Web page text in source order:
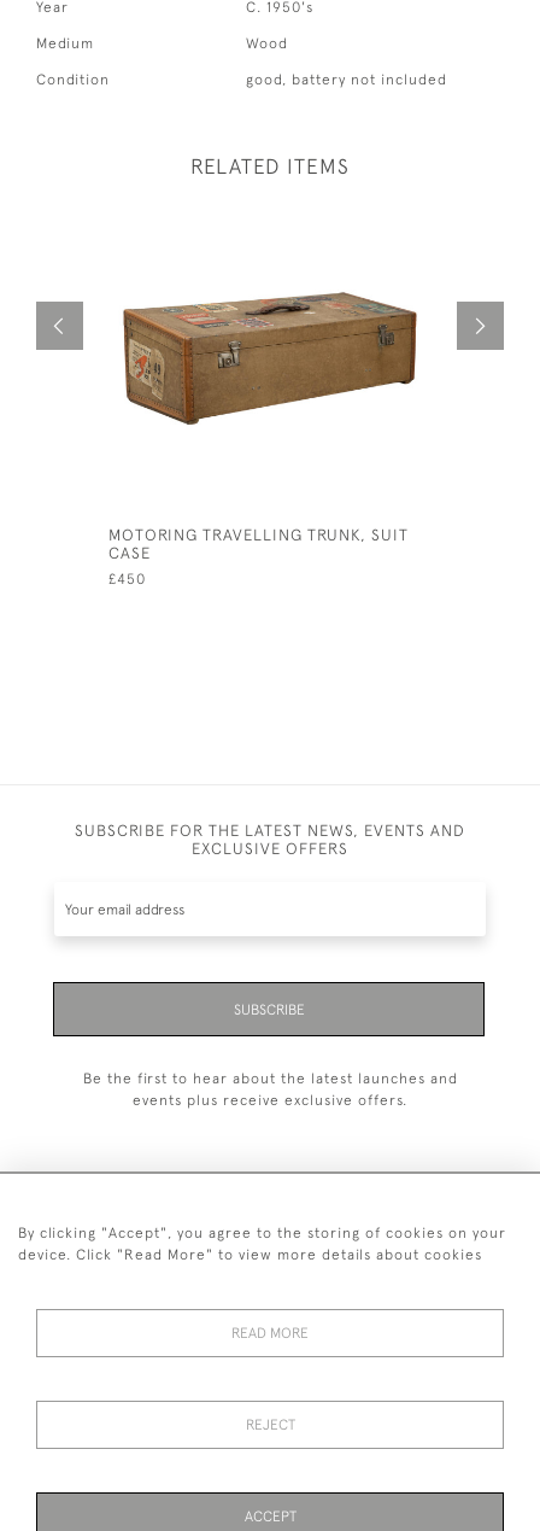
Year C. 1950's
Medium Wood
Condition good, battery not included
RELATED ITEMS
MOTORING TRAVELLING TRUNK, SUIT
CASE
£450
SUBSCRIBE FOR THE LATEST NEWS, EVENTS AND
EXCLUSIVE OFFERS
SUBSCRIBE
Be the first to hear about the latest launches and
events plus receive exclusive offers.
+44 (0)1993 822 302
Images and text are copyright of Manfred Schotten Antiques.
By clicking "Accept", you agree to the storing of cookies on your
device. Click "Read More" to view more details about cookies
READ MORE
REJECT
ACCEPT